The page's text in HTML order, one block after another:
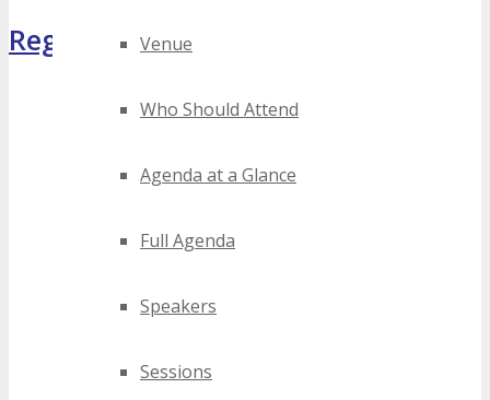
Venue
Who Should Attend
Agenda at a Glance
Full Agenda
Speakers
Sessions
Register Now